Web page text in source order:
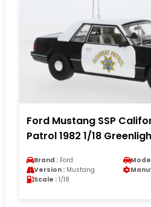
Ford Mustang SSP
Patrol 1982 1/18
Brand : Ford
Version : Mustang
Scale : 1/18